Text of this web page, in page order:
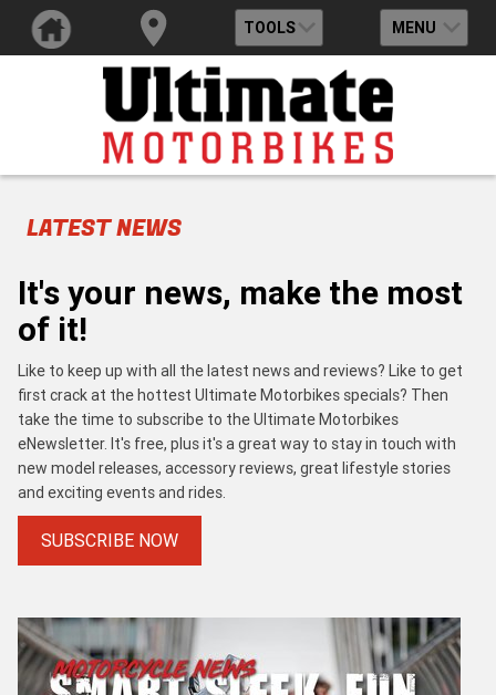
TOOLS MENU
LATEST NEWS
It's your news, make the most
of it!
Like to keep up with all the latest news and reviews? Like to get
first crack at the hottest Ultimate Motorbikes specials? Then
take the time to subscribe to the Ultimate Motorbikes
eNewsletter. It's free, plus it's a great way to stay in touch with
new model releases, accessory reviews, great lifestyle stories
and exciting events and rides.
SUBSCRIBE NOW